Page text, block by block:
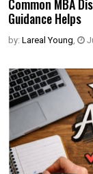
Common MBA
Guidance Helps
by: Lareal Young